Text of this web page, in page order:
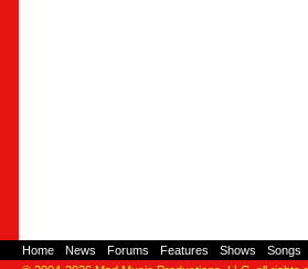
Home News Forums Features Shows Songs